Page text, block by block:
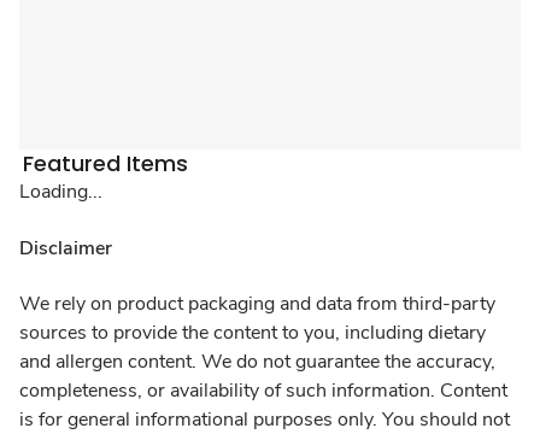
Featured Items
Loading...
Disclaimer
We rely on product packaging and data from third-party
sources to provide the content to you, including dietary
and allergen content. We do not guarantee the accuracy,
completeness, or availability of such information. Content
is for general informational purposes only. You should not